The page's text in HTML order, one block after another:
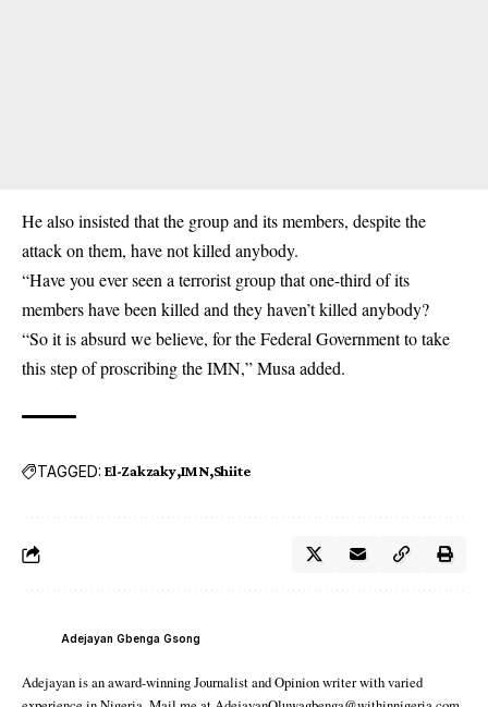
He also insisted that the group and its members, despite the
attack on them, have not killed anybody.
“Have you ever seen a terrorist group that one-third of its
members have been killed and they haven’t killed anybody?
“So it is absurd we believe, for the Federal Government to take
this step of proscribing the IMN,” Musa added.
TAGGED: El-Zakzaky IMN Shiite
Adejayan Gbenga Gsong
Adejayan is an award-winning Journalist and Opinion writer with varied